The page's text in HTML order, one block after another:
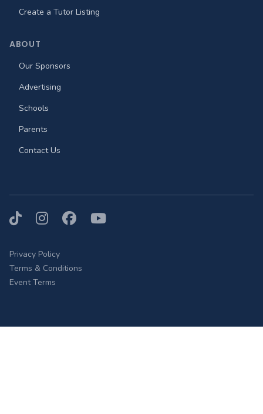
Create a Tutor Listing
ABOUT
Our Sponsors
Advertising
Schools
Parents
Contact Us
TikTokInstagram
FacebookYouTube
Privacy Policy
Terms & Conditions
Event Terms